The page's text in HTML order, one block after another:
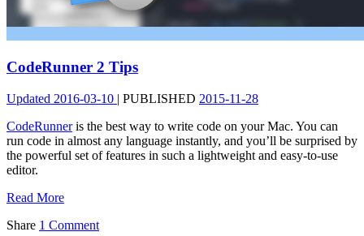
CodeRunner 2 Tips
Updated 2016-03-10 | PUBLISHED 2015-11-28
CodeRunneris the best way to write code on your Mac. You can
run code in almost any language instantly, and you’ll be surprised by
the powerful set of features in such a lightweight and easy-to-use
editor.
Read More
Share 1 Comment